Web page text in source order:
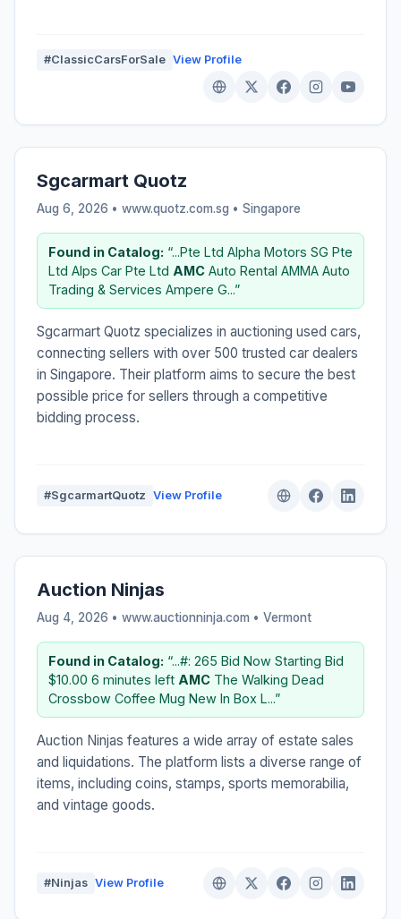
#ClassicCarsForSale View Profile
Sgcarmart Quotz
Aug 6, 2026 • www.quotz.com.sg • Singapore
Found in Catalog: “...Pte Ltd Alpha Motors SG Pte
Ltd Alps Car Pte Ltd AMC Auto Rental AMMA Auto
Trading & Services Ampere G...”
Sgcarmart Quotz specializes in auctioning used cars,
connecting sellers with over 500 trusted car dealers
in Singapore. Their platform aims to secure the best
possible price for sellers through a competitive
bidding process.
#SgcarmartQuotz View Profile
Auction Ninjas
Aug 4, 2026 • www.auctionninja.com • Vermont
Found in Catalog: “...#: 265 Bid Now Starting Bid
$10.00 6 minutes left AMC The Walking Dead
Crossbow Coffee Mug New In Box L...”
Auction Ninjas features a wide array of estate sales
and liquidations. The platform lists a diverse range of
items, including coins, stamps, sports memorabilia,
and vintage goods.
#Ninjas View Profile